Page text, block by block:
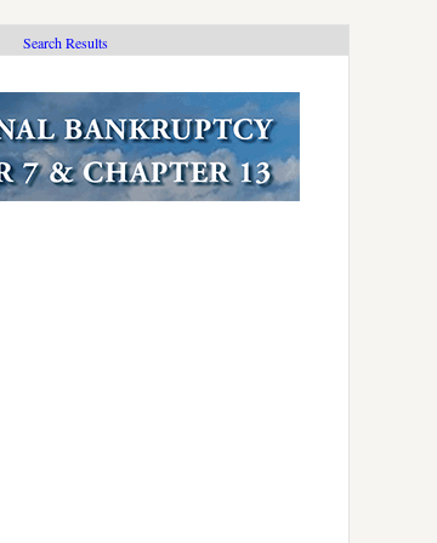
Search Results